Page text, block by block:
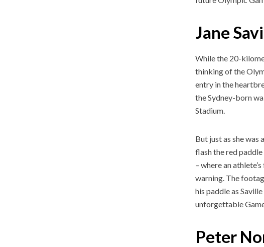
Jane
While the 20-
thinking of the
entry in the
the Sydney-born
Stadium.
But just as she
flash the red
– where an
warning. The
his paddle as
unforgettable
Peter